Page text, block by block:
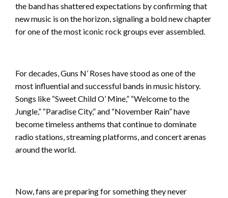
the band has shattered expectations by confirming that
new music is on the horizon, signaling a bold new chapter
for one of the most iconic rock groups ever assembled.
For decades, Guns N’ Roses have stood as one of the
most influential and successful bands in music history.
Songs like “Sweet Child O’ Mine,” “Welcome to the
Jungle,” “Paradise City,” and “November Rain” have
become timeless anthems that continue to dominate
radio stations, streaming platforms, and concert arenas
around the world.
Now, fans are preparing for something they never